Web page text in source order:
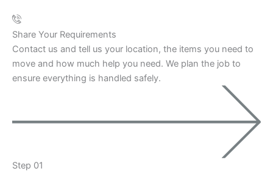
Share Your Requirements
Contact us and tell us your location, the items you need to
move and how much help you need. We plan the job to
ensure everything is handled safely.
Step 01